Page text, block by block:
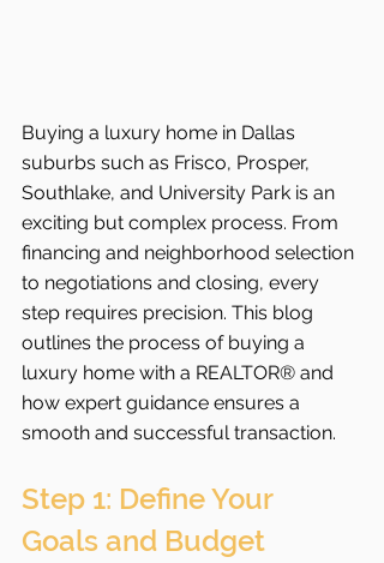
Buying a luxury home in Dallas
suburbs such as Frisco, Prosper,
Southlake, and University Park is an
exciting but complex process. From
financing and neighborhood selection
to negotiations and closing, every
step requires precision. This blog
outlines the process of buying a
luxury home with a REALTOR® and
how expert guidance ensures a
smooth and successful transaction.
Step 1: Define Your
Goals and Budget